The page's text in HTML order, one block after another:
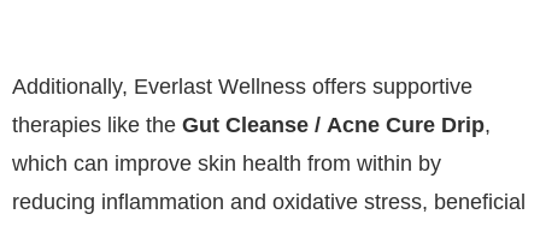
Additionally, Everlast Wellness offers supportive
therapies like the Gut Cleanse / Acne Cure Drip,
which can improve skin health from within by
reducing inflammation and oxidative stress, beneficial